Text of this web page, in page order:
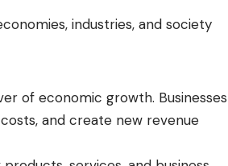
industries, and society
of economic growth. Businesses
and create new revenue